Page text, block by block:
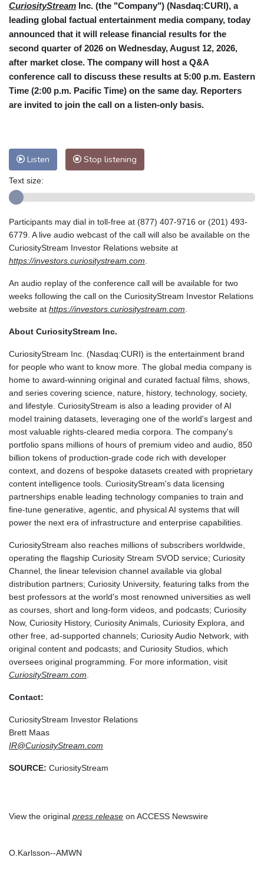
CuriosityStream Inc. (the "Company") (Nasdaq:CURI), a
leading global factual entertainment media company, today
announced that it will release financial results for the
second quarter of 2026 on Wednesday, August 12, 2026,
after market close. The company will host a Q&A
conference call to discuss these results at 5:00 p.m. Eastern
Time (2:00 p.m. Pacific Time) on the same day. Reporters
are invited to join the call on a listen-only basis.
Listen Stop listening
Text size:
Participants may dial in toll-free at (877) 407-9716 or (201) 493-
6779. A live audio webcast of the call will also be available on the
CuriosityStream Investor Relations website at
https://investors.curiositystream.com
An audio replay of the conference call will be available for two
weeks following the call on the CuriosityStream Investor Relations
website at https://investors.curiositystream.com
About CuriosityStream Inc.
CuriosityStream Inc. (Nasdaq:CURI) is the entertainment brand
for people who want to know more. The global media company is
home to award-winning original and curated factual films, shows,
and series covering science, nature, history, technology, society,
and lifestyle. CuriosityStream is also a leading provider of AI
model training datasets, leveraging one of the world's largest and
most valuable rights-cleared media corpora. The company's
portfolio spans millions of hours of premium video and audio, 850
billion tokens of production-grade code rich with developer
context, and dozens of bespoke datasets created with proprietary
content intelligence tools. CuriosityStream's data licensing
partnerships enable leading technology companies to train and
fine-tune generative, agentic, and physical AI systems that will
power the next era of infrastructure and enterprise capabilities.
CuriosityStream also reaches millions of subscribers worldwide,
operating the flagship Curiosity Stream SVOD service; Curiosity
Channel, the linear television channel available via global
distribution partners; Curiosity University, featuring talks from the
best professors at the world's most renowned universities as well
as courses, short and long-form videos, and podcasts; Curiosity
Now, Curiosity History, Curiosity Animals, Curiosity Explora, and
other free, ad-supported channels; Curiosity Audio Network, with
original content and podcasts; and Curiosity Studios, which
oversees original programming. For more information, visit
CuriosityStream.com
Contact:
CuriosityStream Investor Relations
Brett Maas
IR@CuriosityStream.com
SOURCE: CuriosityStream
View the original press release on ACCESS Newswire
O.Karlsson--AMWN